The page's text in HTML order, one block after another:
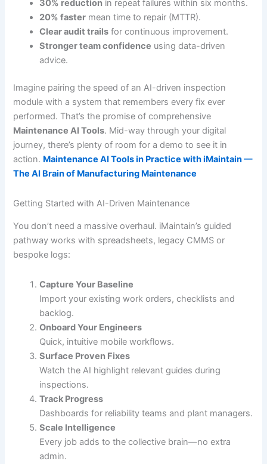
30% reduction in repeat failures within six months.
20% faster mean time to repair (MTTR).
Clear audit trails for continuous improvement.
Stronger team confidence using data-driven
advice.
Imagine pairing the speed of an AI-driven inspection
module with a system that remembers every fix ever
performed. That’s the promise of comprehensive
Maintenance AI Tools. Mid-way through your digital
journey, there’s plenty of room for a demo to see it in
action. Maintenance AI Tools in Practice with iMaintain —
The AI Brain of Manufacturing Maintenance
Getting Started with AI-Driven Maintenance
You don’t need a massive overhaul. iMaintain’s guided
pathway works with spreadsheets, legacy CMMS or
bespoke logs:
Capture Your Baseline
Import your existing work orders, checklists and
backlog.
Onboard Your Engineers
Quick, intuitive mobile workflows.
Surface Proven Fixes
Watch the AI highlight relevant guides during
inspections.
Track Progress
Dashboards for reliability teams and plant managers.
Scale Intelligence
Every job adds to the collective brain—no extra
admin.